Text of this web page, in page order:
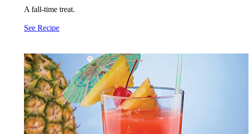
A fall-time treat.
See Recipe